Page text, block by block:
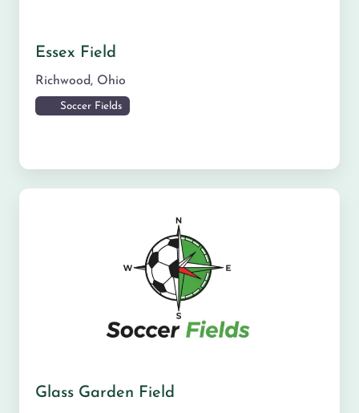
Essex Field
Richwood, Ohio
Soccer Fields
Glass Garden Field